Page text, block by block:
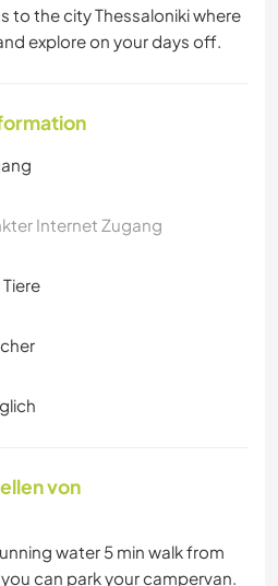
to the city Thessaloniki where
explore on your days off.
Internet Zugang
von
water 5 min walk from
can park your campervan.